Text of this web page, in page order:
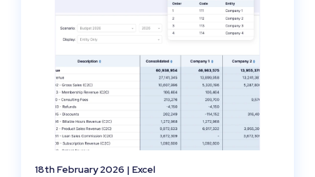
18th February 2026 | Excel